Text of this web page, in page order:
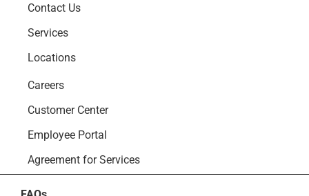
Contact Us
Services
Locations
Careers
Customer Center
Employee Portal
Agreement for Services